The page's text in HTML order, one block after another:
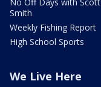
No Off Days with Scott
Smith
Weekly Fishing Report
High School Sports
We Live Here